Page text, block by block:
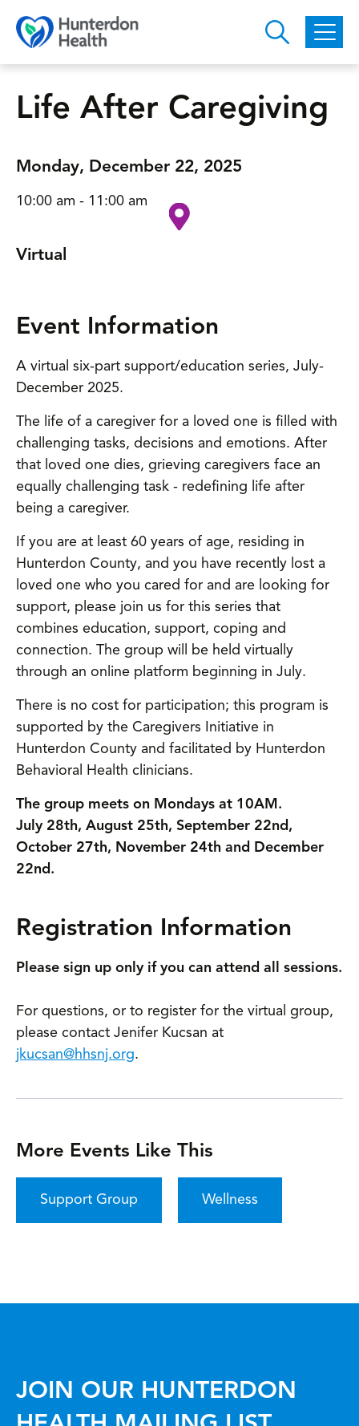
Skip to main content
Life After Caregiving
Monday, December 22, 2025
10:00 am - 11:00 am
Virtual
Event Information
A virtual six-part support/education series, July-
December 2025.
The life of a caregiver for a loved one is filled with
challenging tasks, decisions and emotions. After
that loved one dies, grieving caregivers face an
equally challenging task - redefining life after
being a caregiver.
If you are at least 60 years of age, residing in
Hunterdon County, and you have recently lost a
loved one who you cared for and are looking for
support, please join us for this series that
combines education, support, coping and
connection. The group will be held virtually
through an online platform beginning in July.
There is no cost for participation; this program is
supported by the Caregivers Initiative in
Hunterdon County and facilitated by Hunterdon
Behavioral Health clinicians.
The group meets on Mondays at 10AM.
July 28th, August 25th, September 22nd,
October 27th, November 24th and December
22nd.
Registration Information
Please sign up only if you can attend all sessions.
For questions, or to register for the virtual group,
please contact Jenifer Kucsan at
jkucsan@hhsnj.org.
More Events Like This
Support Group Wellness
JOIN OUR HUNTERDON